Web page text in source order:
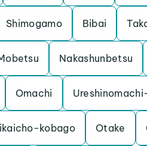
Shimogamo Bibai
Nakashunbetsu
Omachi
kobago Otake